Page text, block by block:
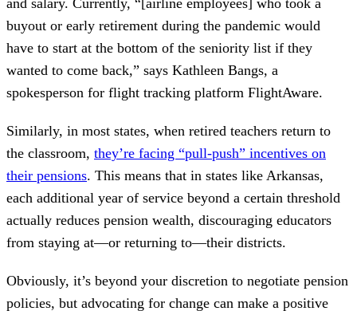
buyout or early retirement during the pandemic would
have to start at the bottom of the seniority list if they
wanted to come back,” says Kathleen Bangs, a
spokesperson for flight tracking platform FlightAware.
Similarly, in most states, when retired teachers return to
the classroom, they’re facing “pull-push” incentives on
their pensions. This means that in states like Arkansas,
each additional year of service beyond a certain threshold
actually reduces pension wealth, discouraging educators
from staying at—or returning to—their districts.
Obviously, it’s beyond your discretion to negotiate pension
policies, but advocating for change can make a positive